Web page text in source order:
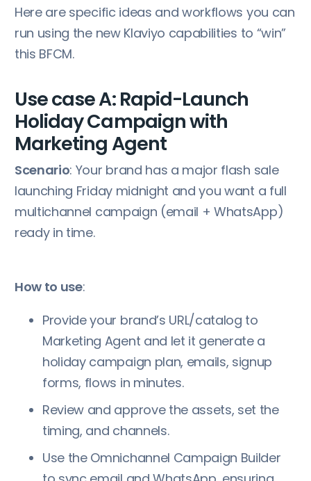
Here are specific ideas and workflows you can
run using the new Klaviyo capabilities to “win”
this BFCM.
Use case A: Rapid-Launch
Holiday Campaign with
Marketing Agent
Scenario: Your brand has a major flash sale
launching Friday midnight and you want a full
multichannel campaign (email + WhatsApp)
ready in time.
How to use:
Provide your brand’s URL/catalog to
Marketing Agent and let it generate a
holiday campaign plan, emails, signup
forms, flows in minutes.
Review and approve the assets, set the
timing, and channels.
Use the Omnichannel Campaign Builder